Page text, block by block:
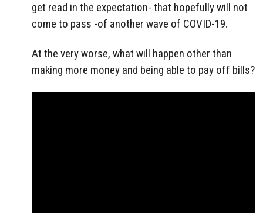
get read in the expectation- that hopefully will not
come to pass -of another wave of COVID-19.
At the very worse, what will happen other than
making more money and being able to pay off bills?